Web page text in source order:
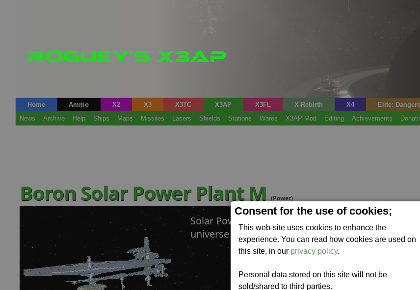
Consent for the use of cookies;
This web-site uses cookies to enhance the
experience. You can read how cookies are used on
this site, in our privacy policy.
Personal data stored on this site will not be
sold/shared to third parties.
Home Ammo X2 X3 X3TC X3AP X3FL X-Rebirth X4 Elite:
News
Archive Help Ships Maps Missiles Lasers Shields Stations Wares X3AP Mod Editing Achievements
Boron Solar Power Plant M(Power)
Solar Power plants produce Energy. They are
universe and are operated and controlled by all